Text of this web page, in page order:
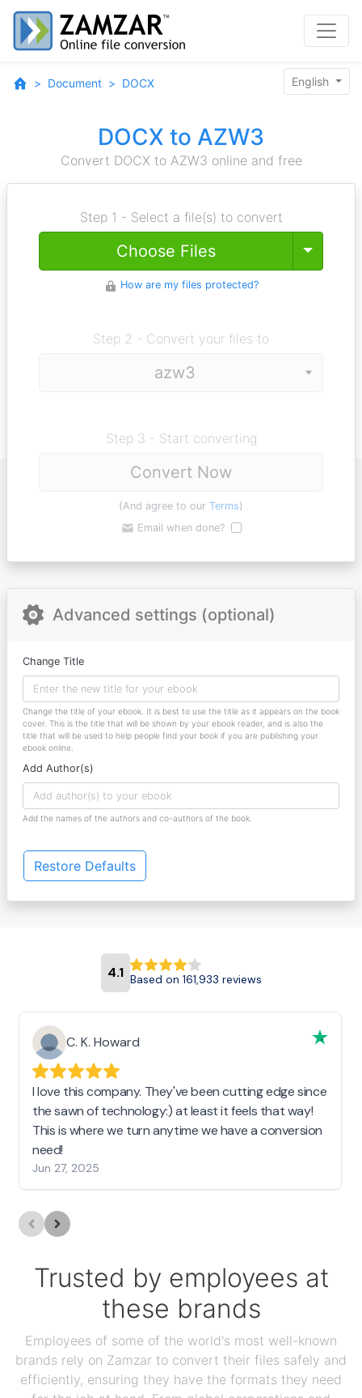
Document DOCX English
DOCX to AZW3
Convert DOCX to AZW3 online and free
Step 1 - Select a file(s) to convert
Choose Files Toggle
How are my files protected?
Step 2 - Convert your files to
Step 3 - Start converting
Convert Now
(And agree to our Terms)
Email when done?
Advanced settings (optional)
Change Title
Change the title of your ebook. It is best to use the title as it appears on the book
cover. This is the title that will be shown by your ebook reader, and is also the
title that will be used to help people find your book if you are publishing your
ebook online.
Add Author(s)
Add the names of the authors and co-authors of the book.
Restore Defaults
4.1 Based on 161,933 reviews
C. K. Howard
I love this company. They've been cutting edge since
the sawn of technology:) at least it feels that way!
This is where we turn anytime we have a conversion
need!
Jun 27, 2025
Trusted by employees at
these brands
Employees of some of the world's most well-known
brands rely on Zamzar to convert their files safely and
efficiently, ensuring they have the formats they need